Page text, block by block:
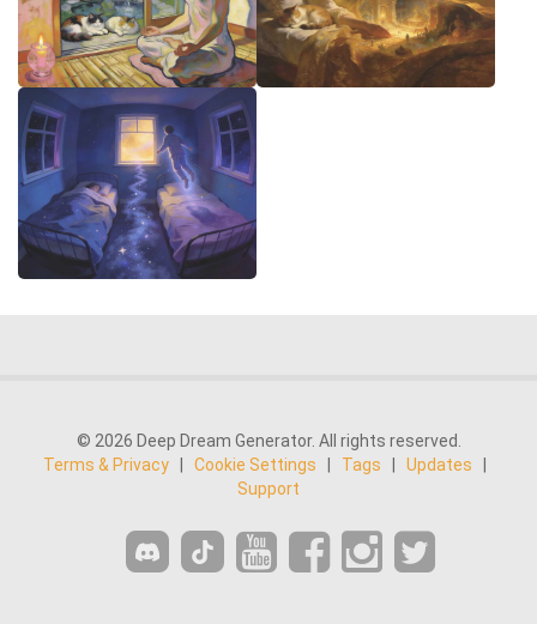
© 2026 Deep Dream Generator. All rights reserved.
Terms & Privacy
Cookie Settings Tags Updates
Support